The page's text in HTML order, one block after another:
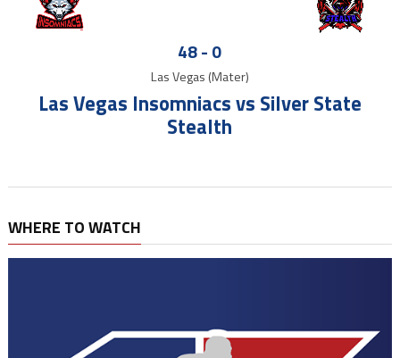
48- 0
Las Vegas (Mater)
Las Vegas Insomniacs vs Silver State
Stealth
WHERE TO WATCH